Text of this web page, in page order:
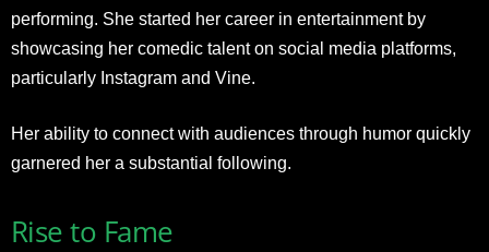
performing. She started her career in entertainment by
showcasing her comedic talent on social media platforms,
particularly Instagram and Vine.
Her ability to connect with audiences through humor quickly
garnered her a substantial following.
Rise to Fame